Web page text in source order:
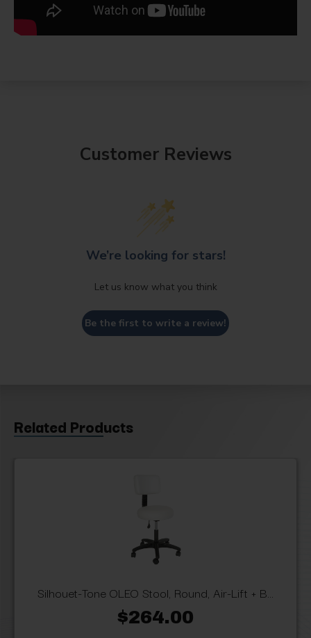
Customer Reviews
We’re looking for stars!
Let us know what you think
Be the first to write a review!
Related Products
Silhouet-Tone OLEO Stool, Round, Air-Lift + B...
$264.00